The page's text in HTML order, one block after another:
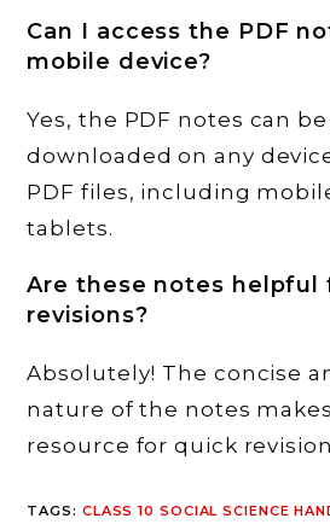
Can I access the PDF
mobile device?
Yes, the PDF notes can
downloaded on any
PDF files, including
tablets.
Are these notes helpful
revisions?
Absolutely! The concise
nature of the notes
resource for quick
TAGS: CLASS 10 SOCIAL SCIENCE